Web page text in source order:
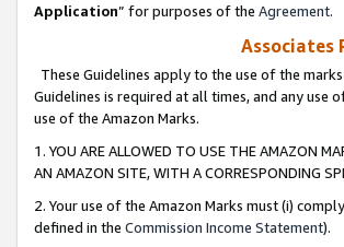
Application” for purposes of the Agreement.
Associates
These Guidelines apply to the use of the
Guidelines is required at all times, and any
use of the Amazon Marks.
1. YOU ARE ALLOWED TO USE THE AMAZON
AN AMAZON SITE, WITH A CORRESPONDING
2. Your use of the Amazon Marks must (i)
defined in the Commission Income Statement).